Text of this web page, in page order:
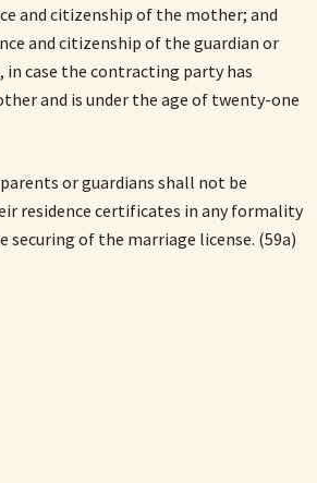
and citizenship of the mother; and
and citizenship of the guardian or
in case the contracting party has
and is under the age of twenty-one
or guardians shall not be
residence certificates in any formality
securing of the marriage license. (59a)